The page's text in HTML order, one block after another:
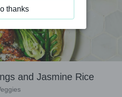
and Jasmine Rice
thanks